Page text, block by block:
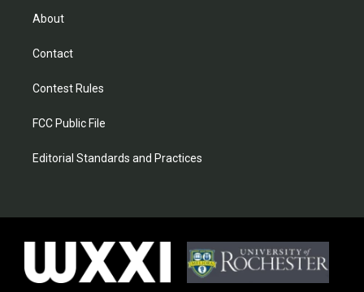
About
Contact
Contest Rules
FCC Public File
Editorial Standards and Practices